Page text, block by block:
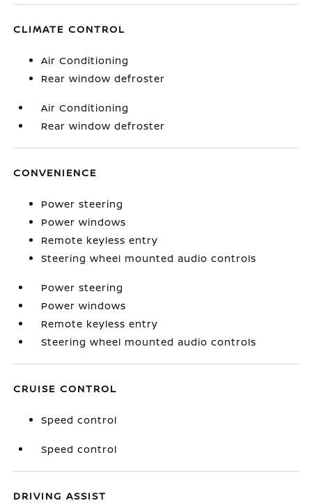
CLIMATE CONTROL
Air Conditioning
Rear window defroster
Air Conditioning
Rear window defroster
CONVENIENCE
Power steering
Power windows
Remote keyless entry
Steering wheel mounted audio controls
Power steering
Power windows
Remote keyless entry
Steering wheel mounted audio controls
CRUISE CONTROL
Speed control
Speed control
DRIVING ASSIST